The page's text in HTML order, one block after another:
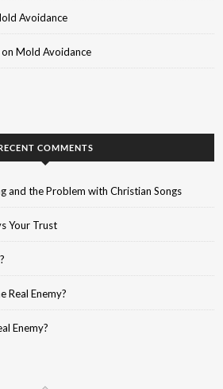
Avoidance
on Mold Avoidance
COMMENTS
and the Problem with Christian Songs
Your Trust
Real Enemy?
Enemy?